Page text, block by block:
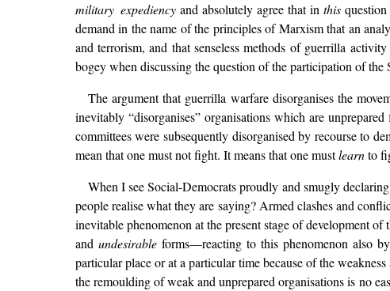
military expediencyand absolutely agree that in thisquestion
demand in the name of the principles of Marxism that an
and terrorism, and that senseless methods of guerrilla
bogey when discussing the question of the participation of
The argument that guerrilla warfare disorganises the
inevitably “disorganises” organisations which are
committees were subsequently disorganised by recourse to
mean that one must not fight. It means that one mustlearnto
When I see Social-Democrats proudly and smugly
people realise what they are saying? Armed clashes and
inevitable phenomenon at the present stage of development
and undesirableforms—reacting to this phenomenon also
particular place or at a particular time because of the
the remoulding of weak and unprepared organisations is no